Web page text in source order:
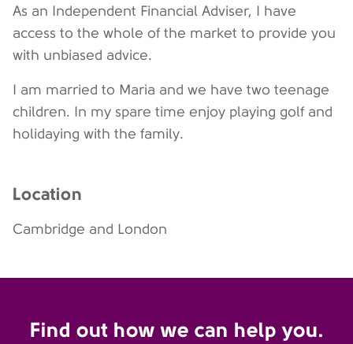
As an Independent Financial Adviser, I have
access to the whole of the market to provide you
with unbiased advice.
I am married to Maria and we have two teenage
children. In my spare time enjoy playing golf and
holidaying with the family.
Location
Cambridge and London
Find out how we can help you.